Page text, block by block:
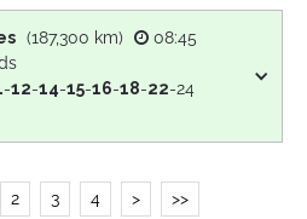
(187,300 km)
08:45
-12-14-15-16-18-22-24
2 3 4 > >>